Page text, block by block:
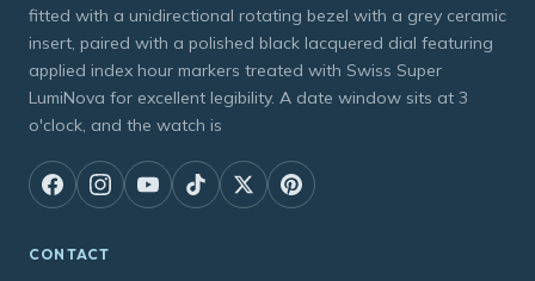
fitted with a unidirectional rotating bezel with a grey ceramic
insert, paired with a polished black lacquered dial featuring
applied index hour markers treated with Swiss Super
LumiNova for excellent legibility. A date window sits at 3
o'clock, and the watch is
CONTACT